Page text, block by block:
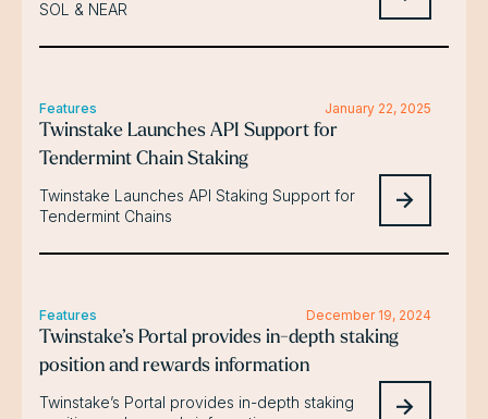
SOL & NEAR
Features January 22, 2025
Twinstake Launches API Support for
Tendermint Chain Staking
Twinstake Launches API Staking Support for
Tendermint Chains
Features December 19, 2024
Twinstake’s Portal provides in-depth staking
position and rewards information
Twinstake’s Portal provides in-depth staking